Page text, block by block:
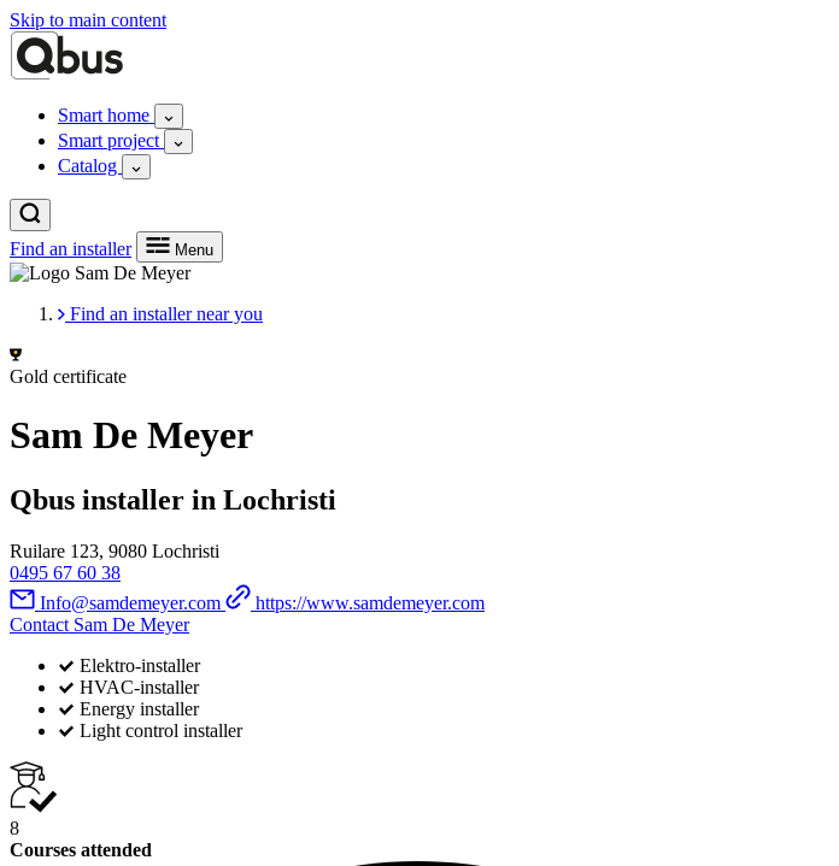
Skip to main content
Smart home
Smart project
Catalog
Find an installer Menu
Find an installer near you
Gold certificate
Sam De Meyer
Qbus installer in Lochristi
Ruilare 123, 9080 Lochristi
0495 67 60 38
Info@samdemeyer.com
https://www.samdemeyer.com
Contact Sam De Meyer
Elektro-installer
HVAC-installer
Energy installer
Light control installer
8
Courses attended